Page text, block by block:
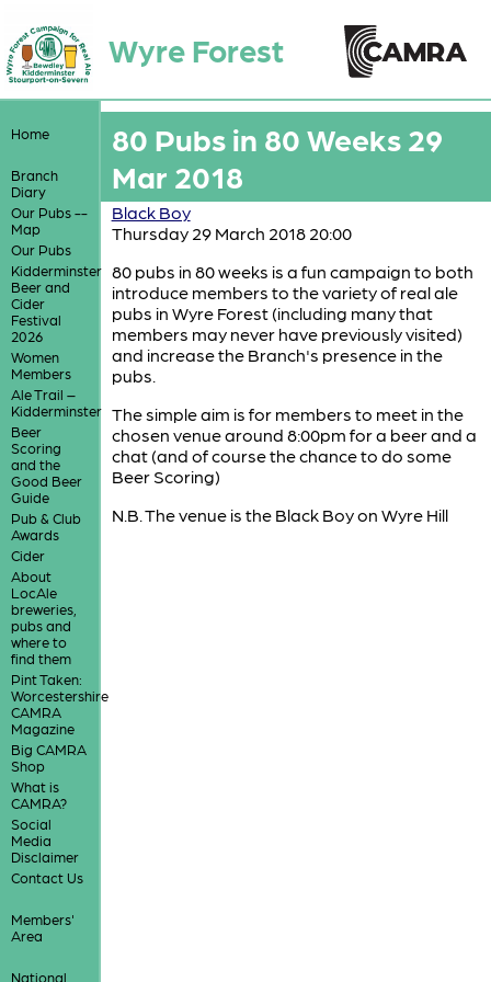
Wyre Forest
Home
Branch
Diary
Our Pubs --
Map
Our Pubs
Kidderminster
Beer and
Cider
Festival
2026
Women
Members
Ale Trail –
Kidderminster
Beer
Scoring
and the
Good Beer
Guide
Pub & Club
Awards
Cider
About
LocAle
breweries,
pubs and
where to
find them
Pint Taken:
Worcestershire
CAMRA
Magazine
Big CAMRA
Shop
What is
CAMRA?
Social
Media
Disclaimer
Contact Us
Members'
Area
National
80 Pubs in 80 Weeks 29
Mar 2018
Black Boy
Thursday 29 March 2018 20:00
80 pubs in 80 weeks is a fun campaign to both
introduce members to the variety of real ale
pubs in Wyre Forest (including many that
members may never have previously visited)
and increase the Branch's presence in the
pubs.
The simple aim is for members to meet in the
chosen venue around 8:00pm for a beer and a
chat (and of course the chance to do some
Beer Scoring)
N.B. The venue is the Black Boy on Wyre Hill